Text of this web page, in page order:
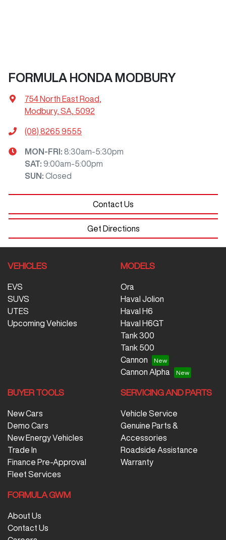
FORMULA HONDA MODBURY
754 North East Road
Modbury, SA, 5092
(08) 8265 9555
MON-FRI: 8:30am-5:30pm
SAT: 9:00am-5:00pm
SUN : Closed
Contact Us
Get Directions
VEHICLES
EVS
SUVS
UTES
Upcoming Vehicles
MODELS
Ora
Haval Jolion
Haval H6
Haval H6GT
Tank 300
Tank 500
Cannon
Cannon Alpha
BUYER TOOLS
New Cars
Demo Cars
New Energy Vehicles
Trade In
Finance Pre-Approval
Fleet Services
SERVICING AND PARTS
Vehicle Service
Genuine Parts &
Accessories
Roadside Assistance
Warranty
FORMULA GWM
About Us
Contact Us